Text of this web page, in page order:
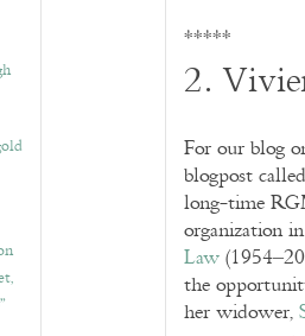
*****
2.
For our blog
blogpost
long-time
organization
Law
the
her widower,